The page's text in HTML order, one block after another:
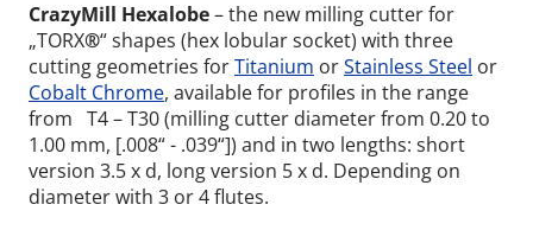
CrazyMill Hexalobe– the new milling cutter for
„TORX®“ shapes (hex lobular socket) with three
cutting geometries forTitanium orStainless Steel or
Cobalt Chrome, available for profiles in the range
from T4 – T30 (milling cutter diameter from 0.20 to
1.00 mm, [.008“ - .039“]) and in two lengths: short
version 3.5 x d, long version 5 x d. Depending on
diameter with 3 or 4 flutes.